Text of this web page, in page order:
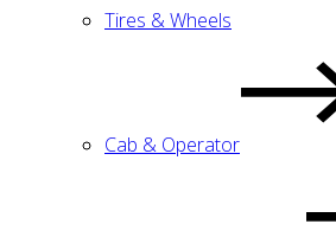
Tires & Wheels
Cab & Operator